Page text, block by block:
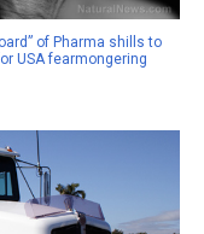
of Pharma shills to
USA fearmongering